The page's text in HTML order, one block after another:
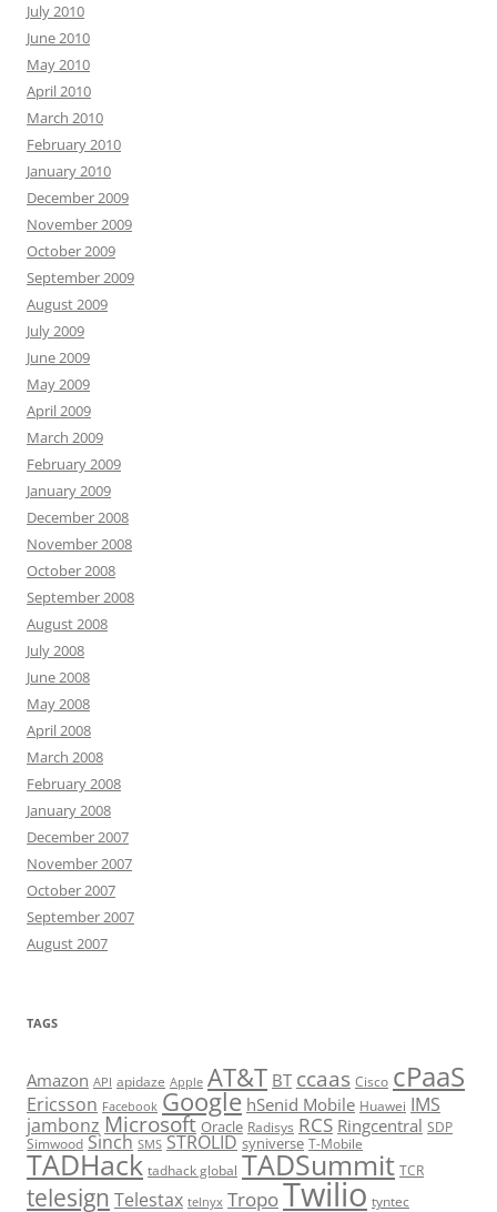
July 2010
June 2010
May 2010
April 2010
March 2010
February 2010
January 2010
December 2009
November 2009
October 2009
September 2009
August 2009
July 2009
June 2009
May 2009
April 2009
March 2009
February 2009
January 2009
December 2008
November 2008
October 2008
September 2008
August 2008
July 2008
June 2008
May 2008
April 2008
March 2008
February 2008
January 2008
December 2007
November 2007
October 2007
September 2007
August 2007
TAGS
Amazon API apidaze Apple AT&T BT ccaas Cisco cPaaS
Ericsson Facebook Google hSenid Mobile Huawei IMS
jambonz Microsoft Oracle Radisys RCS Ringcentral SDP
Simwood Sinch SMS STROLID syniverse T-Mobile
TADHack tadhack global TADSummit TCR
telesign Telestax telnyx TropoTwilio tyntec